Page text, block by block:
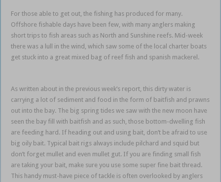
For those able to get out, the fishing has produced for many.
Offshore fishable days have been few, with many anglers making
short trips to fish areas such as North and Sunshine reefs. Mid-week
there was a lull in the wind, which saw some of the local charter boats
get stuck into a great mixed bag of reef fish and spanish mackerel.
As written about in the previous week’s report, this dirty water is
carrying a lot of sediment and food in the form of baitfish and prawns
out into the bay. The big spring tides we saw with the new moon have
seen the bay fill with baitfish and as such, those bottom-dwelling fish
are feeding hard. If heading out and using bait, don’t be afraid to use
big oily bait. Typical bait rigs always include pilchard and squid but
don’t forget mullet and even mullet gut. If you are finding small fish
are taking your bait, make sure you use some super fine bait thread.
This handy must-have piece of tackle is often overlooked by anglers